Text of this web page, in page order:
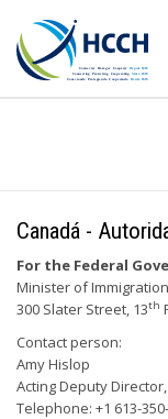
Canadá -
For the Federal
Minister of
300 Slater Street, 13th
Contact person:
Amy Hislop
Acting Deputy
Telephone: +1 613-